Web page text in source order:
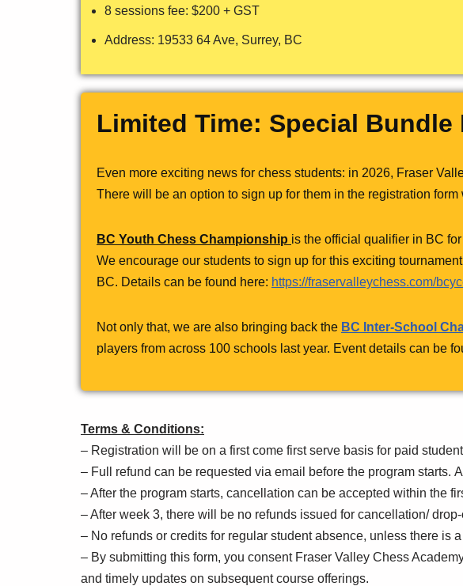
8 sessions fee: $200 + GST
Address: 19533 64 Ave, Surrey, BC
Limited Time: Special Bundle
Even more exciting news for chess students: in 2026, Fraser
There will be an option to sign up for them in the registration
BC Youth Chess Championship is the official qualifier in BC
We encourage our students to sign up for this exciting
BC. Details can be found here: https://fraservalleychess.com/
Not only that, we are also bringing back the BC Inter-School
players from across 100 schools last year. Event details can be
Terms & Conditions:
– Registration will be on a first come first serve basis for paid
– Full refund can be requested via email before the program
– After the program starts, cancellation can be accepted within the
– After week 3, there will be no refunds issued for cancellation/ drop-
– No refunds or credits for regular student absence, unless there is
– By submitting this form, you consent Fraser Valley Chess
and timely updates on subsequent course offerings.